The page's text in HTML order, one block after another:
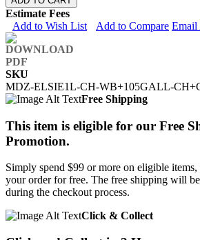
Estimate Fees
Add to Wish List
Add to Compare Email
SKU
MDZ-ELSIE1L-CH-WB+105GALL-
Free Shipping
This item is eligible for our Free
Promotion.
Simply spend $99 or more on eligible
your order for free. The free shipping will
during the checkout process.
Click & Collect